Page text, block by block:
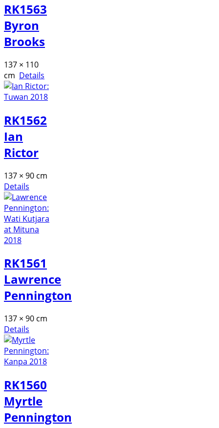
RK1563
Byron
Brooks
137 × 110
cm Details
RK1562
Ian
Rictor
137 × 90 cm
Details
RK1561
Lawrence
Pennington
137 × 90 cm
Details
RK1560
Myrtle
Pennington